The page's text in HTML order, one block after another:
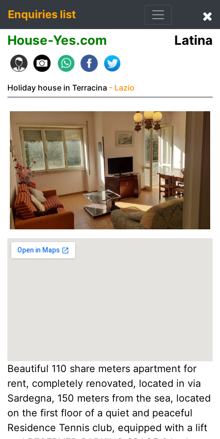
Enquiries list
House-Yes.com Latina
Holiday house in Terracina - Lazio
Beautiful 110 share meters apartment for
rent, completely renovated, located in via
Sardegna, 150 meters from the sea, located
on the first floor of a quiet and peaceful
Residence Tennis club, equipped with a lift